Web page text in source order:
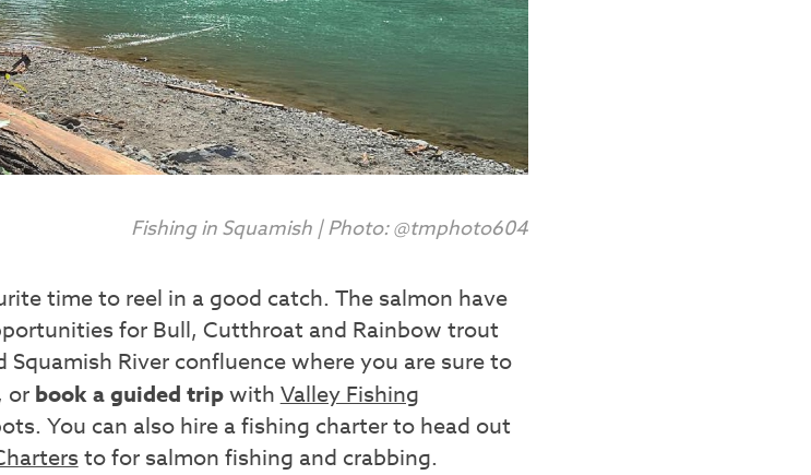
Fishing in Squamish | Photo: @tmphoto604
time to reel in a good catch. The salmon have
for Bull, Cutthroat and Rainbow trout
River confluence where you are sure to
or book a guided tripwithValley Fishing
You can also hire a fishing charter to head out
to for salmon fishing and crabbing.